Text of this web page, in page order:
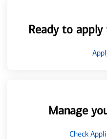
Ready to
Manage
Check